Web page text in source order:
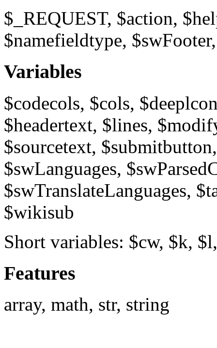
$_REQUEST, $action,
$namefieldtype,
Variables
$codecols, $cols,
$headertext, $lines,
$sourcetext,
$swLanguages,
$swTranslateLanguages,
$wikisub
Short variables: $cw, $k,
Features
array, math, str, string